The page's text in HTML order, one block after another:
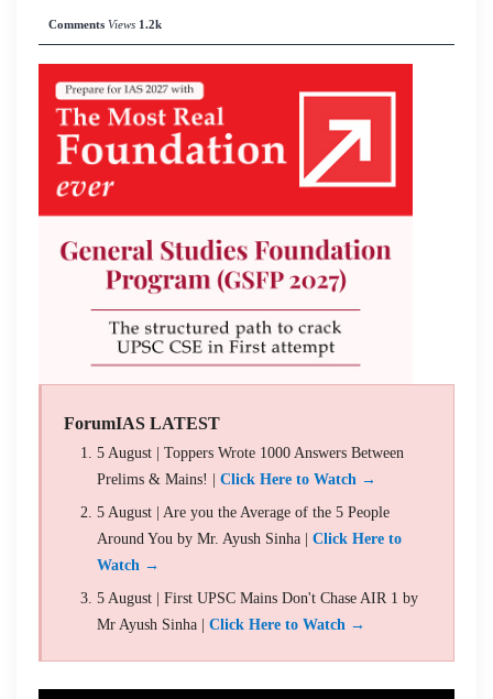
Comments Views 1.2k
ForumIAS LATEST
5 August | Toppers Wrote 1000 Answers Between
Prelims & Mains! | Click Here to Watch →
5 August | Are you the Average of the 5 People
Around You by Mr. Ayush Sinha | Click Here to
Watch →
5 August | First UPSC Mains Don't Chase AIR 1 by
Mr Ayush Sinha | Click Here to Watch →